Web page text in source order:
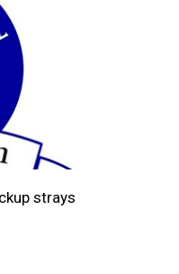
strays